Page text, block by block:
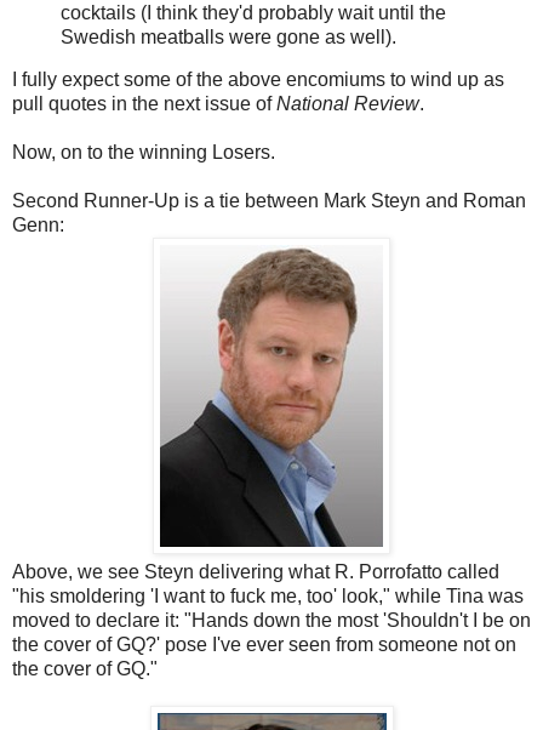
cocktails (I think they'd probably wait until the
Swedish meatballs were gone as well).
I fully expect some of the above encomiums to wind up as
pull quotes in the next issue ofNational Review.
Now, on to the winning Losers.
Second Runner-Up is a tie between Mark Steyn and Roman
Genn:
Above, we see Steyn delivering what R. Porrofatto called
"his smoldering 'I want to fuck me, too' look," while Tina was
moved to declare it: "Hands down the most 'Shouldn't I be on
the cover of GQ?' pose I've ever seen from someone not on
the cover of GQ."